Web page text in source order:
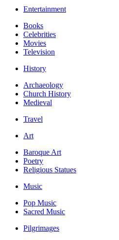
Entertainment
Books
Celebrities
Movies
Television
History
Archaeology
Church History
Medieval
Travel
Art
Baroque Art
Poetry
Religious Statues
Music
Pop Music
Sacred Music
Pilgrimages